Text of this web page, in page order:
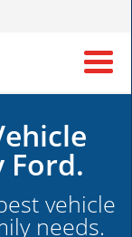
Ford.
vehicle
needs.